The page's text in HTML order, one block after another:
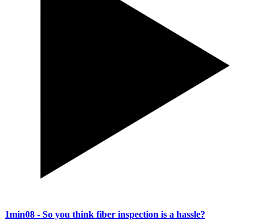
1min08 - So you think fiber inspection is a hassle?